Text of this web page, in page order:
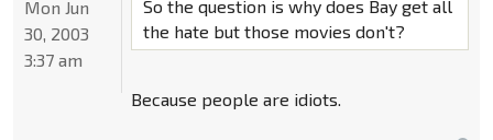
So the question is why does Bay get all
the hate but those movies don't?
Because people are idiots.
Mon Jun
30, 2003
3:37 am